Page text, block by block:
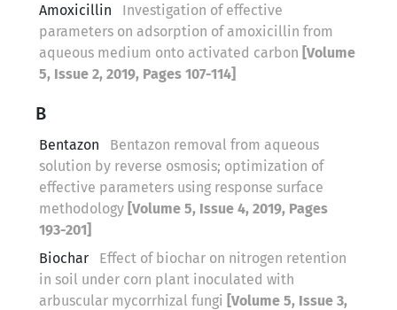
Amoxicillin
Investigation of effective
parameters on adsorption of amoxicillin from
aqueous medium onto activated carbon [Volume
5, Issue 2, 2019, Pages 107-114]
B
Bentazon
Bentazon removal from aqueous
solution by reverse osmosis; optimization of
effective parameters using response surface
methodology [Volume 5, Issue 4, 2019, Pages
193-201]
Biochar
Effect of biochar on nitrogen retention
in soil under corn plant inoculated with
arbuscular mycorrhizal fungi [Volume 5, Issue 3,